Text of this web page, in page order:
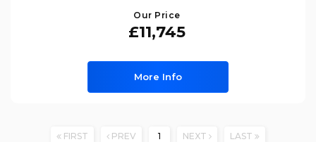
Our Price
£11,745
More Info
FIRST PREV 1 NEXT LAST